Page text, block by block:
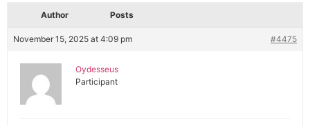
Author Posts
November 15, 2025 at 4:09 pm #4475
Oydesseus
Participant